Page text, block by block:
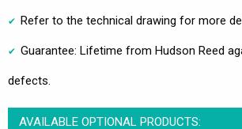
Refer to the technical drawing for more
Guarantee: Lifetime from Hudson Reed
defects.
AVAILABLE OPTIONAL PRODUCTS: